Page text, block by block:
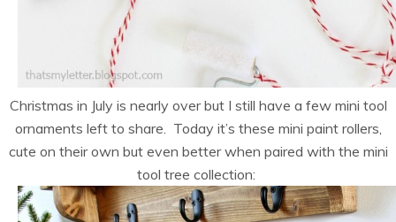
Christmas in July is nearly over but I still have a few mini tool
ornaments left to share. Today it’s these mini paint rollers,
cute on their own but even better when paired with the mini
tool tree collection: